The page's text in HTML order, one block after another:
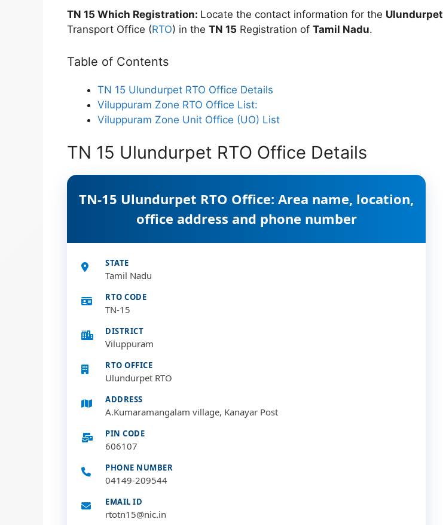
TN 15 Which Registration: Locate the contact information for the Ulundurpet
Transport Office (RTO) in the TN 15 Registration of Tamil Nadu.
Table of Contents
TN 15 Ulundurpet RTO Office Details
Viluppuram Zone RTO Office List:
Viluppuram Zone Unit Office (UO) List
TN 15 Ulundurpet RTO Office Details
TN-15 Ulundurpet RTO Office: Area name, location,
office address and phone number
STATE
Tamil Nadu
RTO CODE
TN-15
DISTRICT
Viluppuram
RTO OFFICE
Ulundurpet RTO
ADDRESS
A.Kumaramangalam village, Kanayar Post
PIN CODE
606107
PHONE NUMBER
04149-209544
EMAIL ID
rtotn15@nic.in